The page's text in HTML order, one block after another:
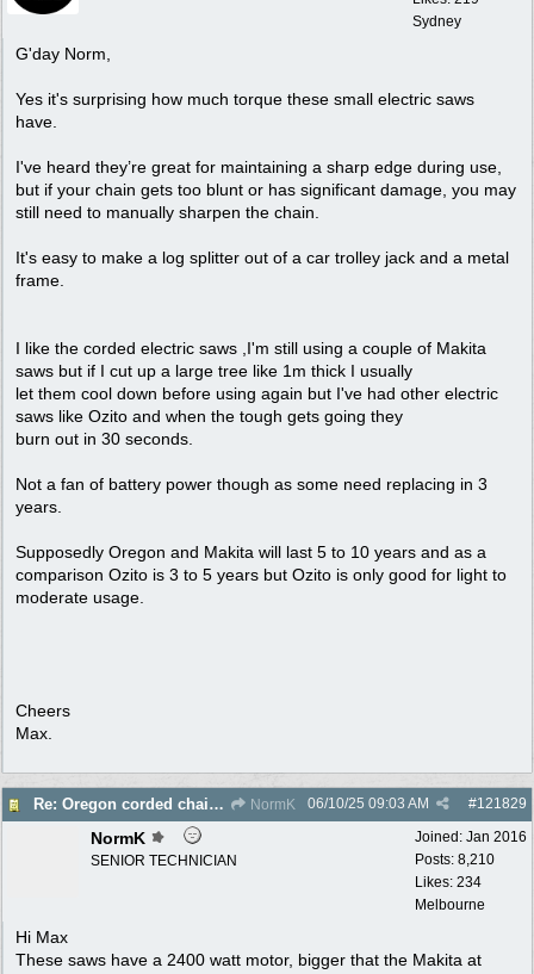
Sydney
G'day Norm,
Yes it's surprising how much torque these small electric saws
have.
I've heard they’re great for maintaining a sharp edge during use,
but if your chain gets too blunt or has significant damage, you may
still need to manually sharpen the chain.
It's easy to make a log splitter out of a car trolley jack and a metal
frame.
I like the corded electric saws ,I'm still using a couple of Makita
saws but if I cut up a large tree like 1m thick I usually
let them cool down before using again but I've had other electric
saws like Ozito and when the tough gets going they
burn out in 30 seconds.
Not a fan of battery power though as some need replacing in 3
years.
Supposedly Oregon and Makita will last 5 to 10 years and as a
comparison Ozito is 3 to 5 years but Ozito is only good for light to
moderate usage.
Cheers
Max.
Re: Oregon corded chain saw NormK #121829
06/10/25 09:03 AM
Joined: Jan 2016
Posts: 8,210
Likes: 234
Melbourne
NormK
SENIOR TECHNICIAN
Hi Max
These saws have a 2400 watt motor, bigger that the Makita at